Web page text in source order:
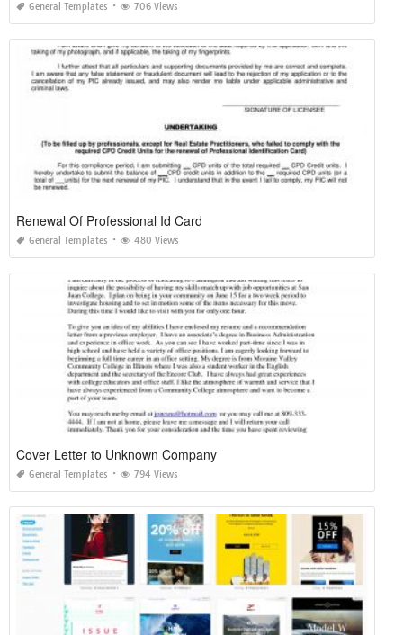
General Templates 706 Views
Renewal Of Professional Id Card
General Templates 480 Views
Cover Letter to Unknown Company
General Templates 794 Views